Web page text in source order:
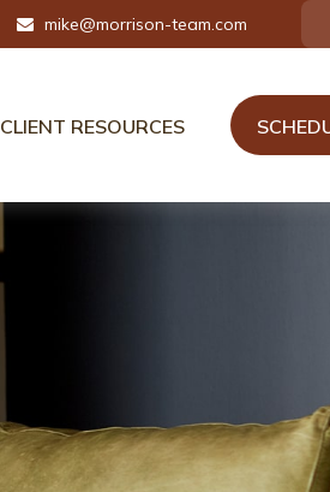
mike@morrison-team.com
CLIENT RESOURCES